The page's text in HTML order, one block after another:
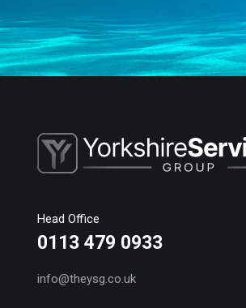
Head Office
0113 479 0933
info@theysg.co.uk